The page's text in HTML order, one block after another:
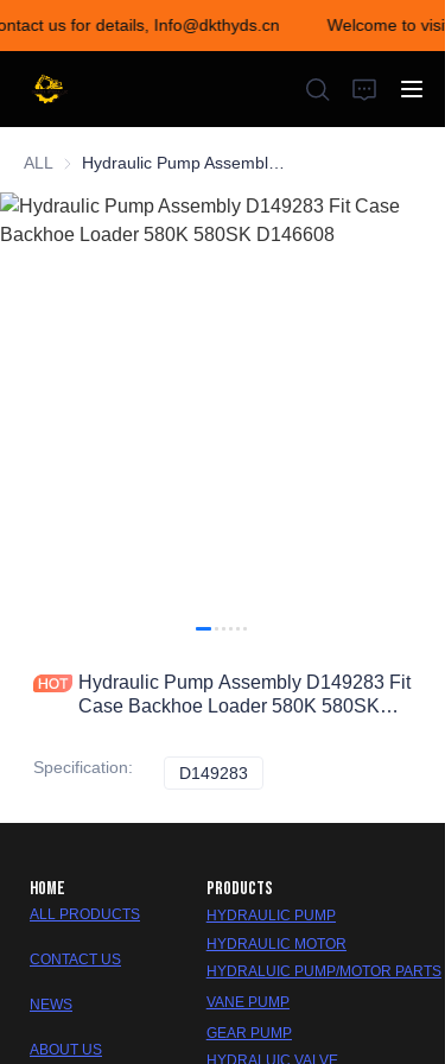
us for details, Info@dkthyds.cn
Welcome to
Welcome to visit our
store! Contact us for
details,
Info@dkthyds.cn
ALL
Hydraulic Pump Assembly D149283 Fit
Case Backhoe Loader 580K 580SK
Specification: D149283
HOME
ALL PRODUCTS
CONTACT US
NEWS
ABOUT US
PRODUCTS
HYDRAULIC PUMP
HYDRAULIC MOTOR
HYDRALUIC PUMP/MOTOR PARTS
VANE PUMP
GEAR PUMP
HYDRALUIC VALVE
HOME